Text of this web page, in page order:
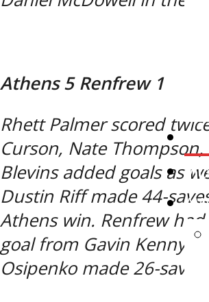
Athens 5 Renfrew 1
Rhett Palmer scored
Curson, Nate
Blevins added goals as
Dustin Riff made 44-
Athens win. Renfrew
goal from Gavin Kenny,
Osipenko made 26-